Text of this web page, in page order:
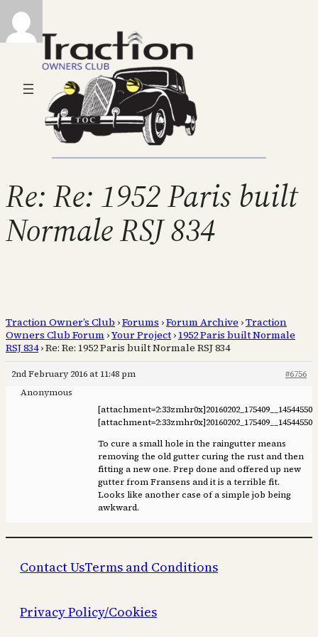
Re: Re: 1952 Paris built
Normale RSJ 834
Traction Owner’s Club ›Forums ›Forum Archive ›Traction
Owners Club Forum ›Your Project ›1952 Paris built Normale
RSJ 834 ›Re: Re: 1952 Paris built Normale RSJ 834
2nd February 2016 at 11:48 pm
#6756
Anonymous
[attachment=2:33zmhr0x]
[attachment=2:33zmhr0x]
To cure a small hole in the raingutter means
removing the old gutter curing the rust and then
fitting a new one. Prep done and offered up new
gutter from Fransens and it is a terrible fit.
Looks like another case of a simple job being
awkward.
Contact UsTerms and Conditions
Privacy Policy/Cookies